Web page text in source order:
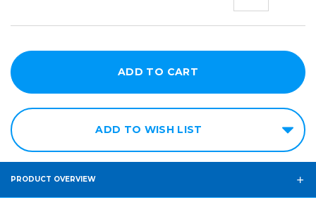
ADD TO WISH LIST
PRODUCT OVERVIEW